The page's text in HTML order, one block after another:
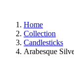
Home
Collection
Candlesticks
Arabesque